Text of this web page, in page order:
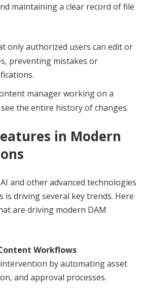
maintaining a clear record of file
only authorized users can edit or
preventing mistakes or
manager working on a
the entire history of changes.
in Modern
and other advanced technologies
is driving several key trends. Here
are driving modern DAM
Workflows
by automating asset
and approval processes.